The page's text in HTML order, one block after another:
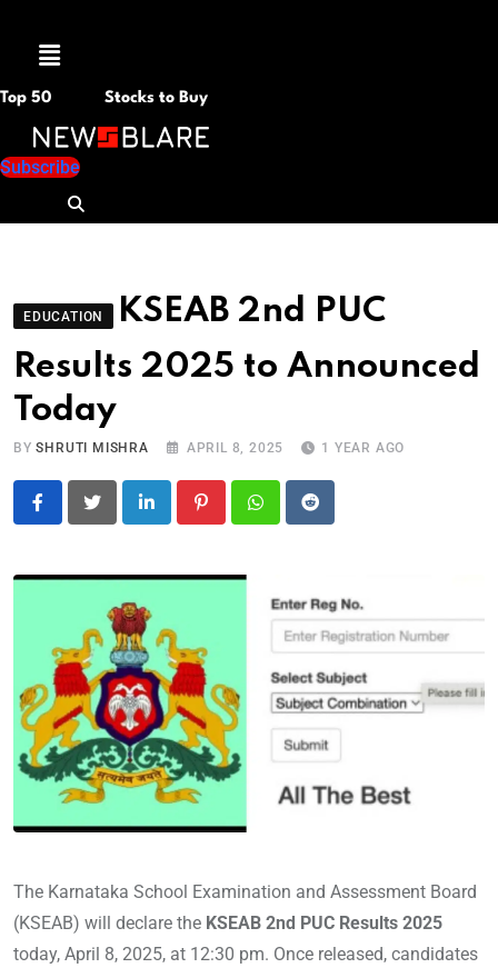
Menu
Top 50 Stocks to Buy
Subscribe
EDUCATION
KSEAB 2nd PUC
Results 2025 to Announced
Today
BYSHRUTI MISHRA APRIL 8, 2025 1 YEAR AGO
LinkedIn PinterestWhatsapp
Reddit
The Karnataka School Examination and Assessment Board
(KSEAB) will declare the KSEAB 2nd PUC Results 2025
today, April 8, 2025, at 12:30 pm. Once released, candidates